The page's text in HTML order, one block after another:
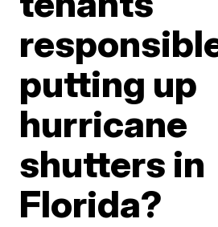
putting up
hurricane
shutters in
Florida?